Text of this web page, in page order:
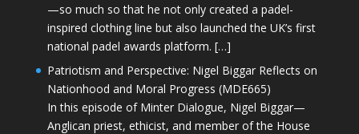
—so much so that he not only created a padel-
inspired clothing line but also launched the UK’s first
national padel awards platform. […]
Patriotism and Perspective: Nigel Biggar Reflects on
Nationhood and Moral Progress (MDE665)
In this episode of Minter Dialogue, Nigel Biggar—
Anglican priest, ethicist, and member of the House